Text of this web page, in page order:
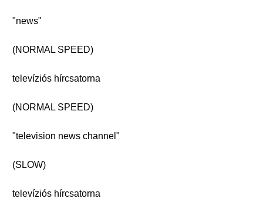
"news"
(NORMAL SPEED)
televíziós hírcsatorna
(NORMAL SPEED)
"television news channel"
(SLOW)
televíziós hírcsatorna